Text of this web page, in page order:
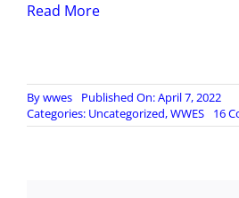
Read More
Bywwes
Published On: April 7, 2022
Categories: Uncategorized,WWES 16